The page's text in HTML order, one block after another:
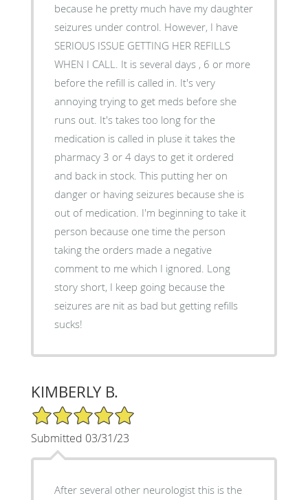
because he pretty much have my daughter
seizures under control. However, I have
SERIOUS ISSUE GETTING HER REFILLS
WHEN I CALL. It is several days , 6 or more
before the refill is called in. It's very
annoying trying to get meds before she
runs out. It's takes too long for the
medication is called in pluse it takes the
pharmacy 3 or 4 days to get it ordered
and back in stock. This putting her on
danger or having seizures because she is
out of medication. I'm beginning to take it
person because one time the person
taking the orders made a negative
comment to me which I ignored. Long
story short, I keep going because the
seizures are nit as bad but getting refills
sucks!
KIMBERLY B.
5/5 Star Rating
Submitted 03/31/23
After several other neurologist this is the